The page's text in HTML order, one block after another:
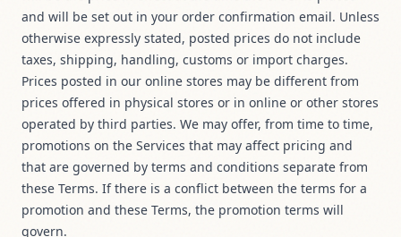
and will be set out in your order confirmation email. Unless
otherwise expressly stated, posted prices do not include
taxes, shipping, handling, customs or import charges.
Prices posted in our online stores may be different from
prices offered in physical stores or in online or other stores
operated by third parties. We may offer, from time to time,
promotions on the Services that may affect pricing and
that are governed by terms and conditions separate from
these Terms. If there is a conflict between the terms for a
promotion and these Terms, the promotion terms will
govern.